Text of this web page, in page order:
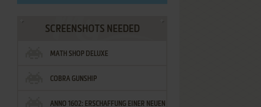
SCREENSHOTS NEEDED
MATH SHOP DELUXE
COBRA GUNSHIP
ANNO 1602: ERSCHAFFUNG EINER NEUEN